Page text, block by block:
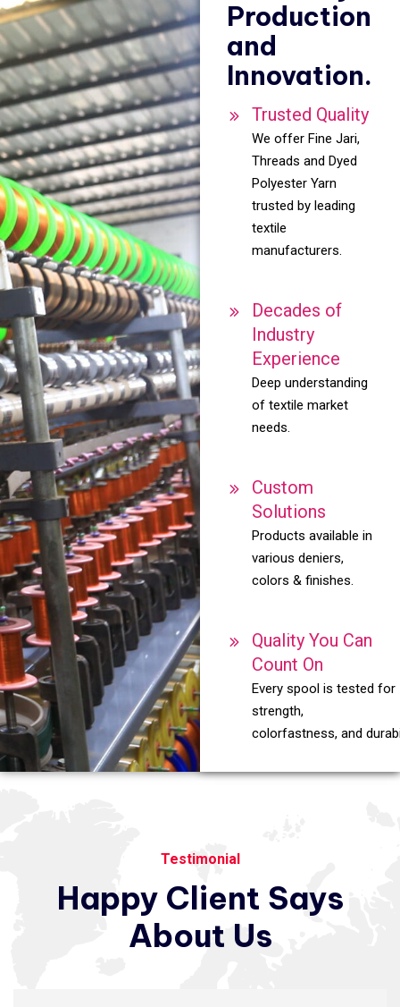
Production
and
Innovation.
Trusted Quality
We offer Fine Jari,
Threads and Dyed
Polyester Yarn
trusted by leading
textile
manufacturers.
Decades of
Industry
Experience
Deep understanding
of textile market
needs.
Custom
Solutions
Products available in
various deniers,
colors & finishes.
Quality You Can
Count On
Every spool is tested for
strength,
colorfastness, and
Testimonial
Happy Client Says
About Us